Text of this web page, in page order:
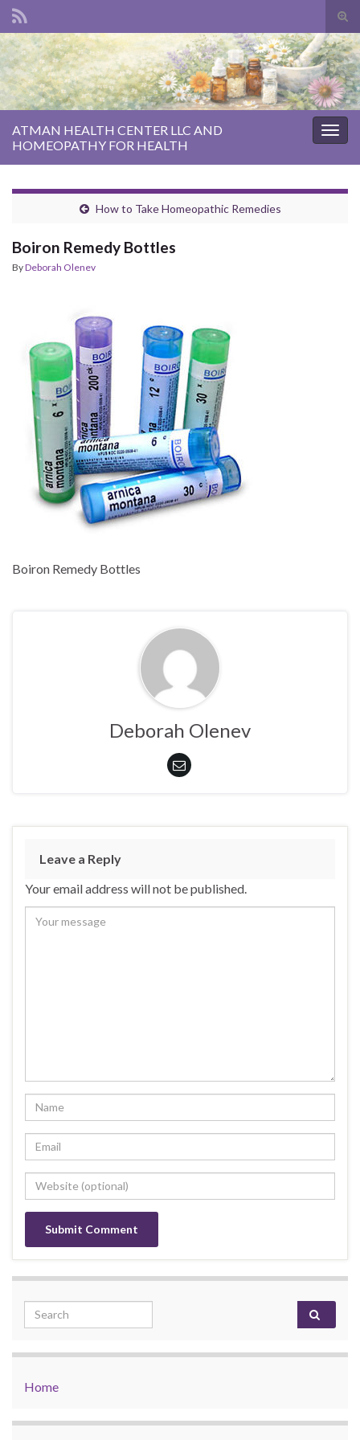
Search for:
ATMAN HEALTH CENTER LLC AND
HOMEOPATHY FOR HEALTH
How to Take Homeopathic Remedies
Boiron Remedy Bottles
ByDeborah Olenev
Boiron Remedy Bottles
Deborah Olenev
Leave a Reply
Your email address will not be published.
Search for:
Home